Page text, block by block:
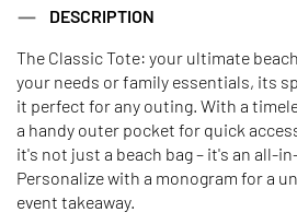
Natural Large Classic Tote - ATL
Natural Large Classic Tote - LA
Natural Large Classic Tote - NYC
DESCRIPTION
The Classic Tote: your ultimate
your needs or family essentials, its
it perfect for any outing. With a
a handy outer pocket for quick
it's not just a beach bag – it's an all-
Personalize with a monogram for a
event takeaway.